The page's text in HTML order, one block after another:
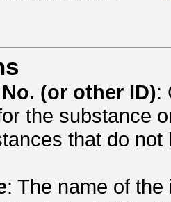
(or other ID):
the substance
that do
: The name of